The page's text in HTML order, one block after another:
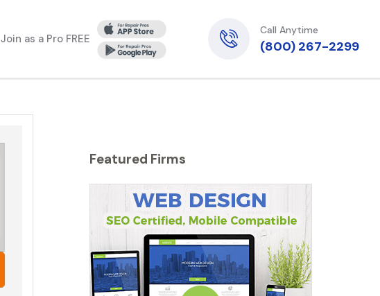
Join as a Pro FREE
Call Anytime
(800) 267-2299
Featured Firms